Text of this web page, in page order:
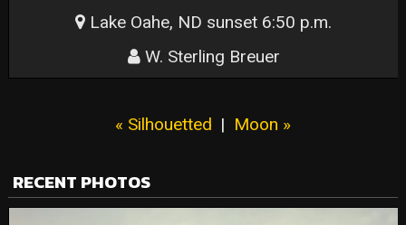
Lake Oahe, ND sunset 6:50 p.m.
W. Sterling Breuer
« Silhouetted | Moon »
RECENT PHOTOS